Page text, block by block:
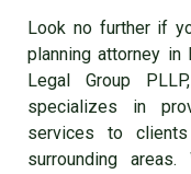
Look no further if
planning attorney in
Legal Group
specializes in
services to
surrounding